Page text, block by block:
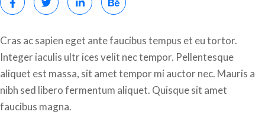
Cras ac sapien eget ante faucibus tempus et eu tortor.
Integer iaculis ultr ices velit nec tempor. Pellentesque
aliquet est massa, sit amet tempor mi auctor nec. Mauris a
nibh sed libero fermentum aliquet. Quisque sit amet
faucibus magna.